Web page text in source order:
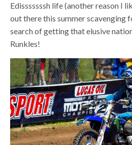
Edisssssssh life (another reason I
out there this summer scavenging
search of getting that elusive
Runkles!